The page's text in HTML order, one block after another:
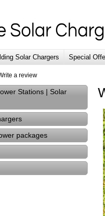
Solar Chargers Special
a review
Stations | Solar
packages